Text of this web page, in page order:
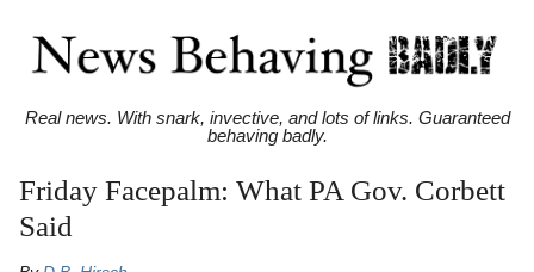
Real news. With snark, invective, and lots of links. Guaranteed
behaving badly.
Friday Facepalm: What PA Gov. Corbett
Said